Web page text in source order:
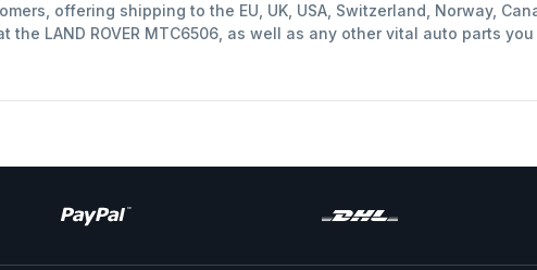
offering shipping to the EU, UK, USA, Switzerland, Norway,
LAND ROVER MTC6506, as well as any other vital auto parts